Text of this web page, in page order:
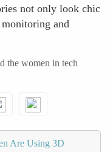
not only look chic
and
the women in tech
Are Using 3D